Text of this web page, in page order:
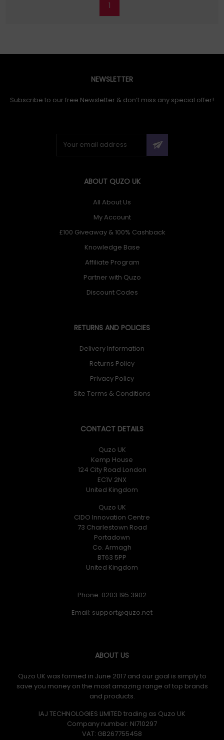
1
NEWSLETTER
Subscribe to our free Newsletter & don’t miss any special offer!
ABOUT QUZO UK
All About Us
My Account
£100 Giveaway & 100% Cashback
Knowledge Base
Affiliate Program
Partner with Quzo
Discount Codes
RETURNS AND POLICIES
Delivery Information
Returns Policy
Privacy Policy
Site Terms & Conditions
CONTACT DETAILS
Quzo UK
Kemp House
124 City Road London
EC1V 2NX
United Kingdom
Quzo UK
CIDO Innovation Centre
73 Charlestown Road
Portadown
Co. Armagh
BT63 5PP
United Kingdom
Phone: 0203 195 3902
Email:
ABOUT US
Quzo UK was formed in June 2017 and our goal is simply to
save you money on the most amazing range of top brands
and products.
IAJ TECHNOLOGIES LIMITED trading as Quzo UK
Company number: NI710297
VAT: GB​ 267755458